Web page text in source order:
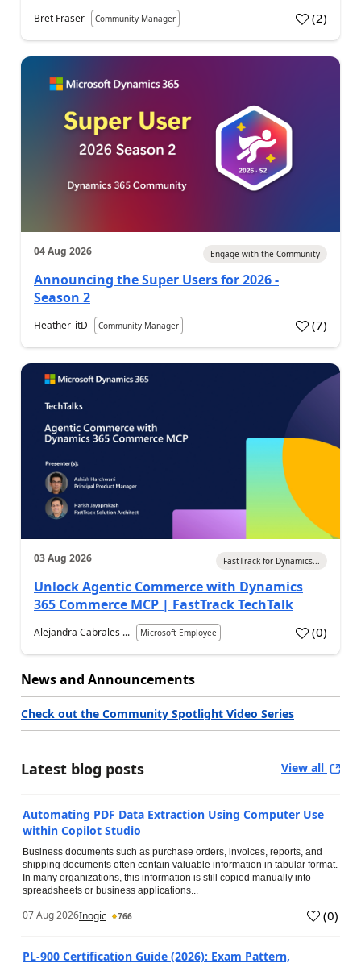
Bret Fraser Community Manager (2)
04 Aug 2026 Engage with the Community
Announcing the Super Users for 2026 -
Season 2
Heather_itD Community Manager (7)
03 Aug 2026 FastTrack for Dynamics...
Unlock Agentic Commerce with Dynamics
365 Commerce MCP | FastTrack TechTalk
Alejandra Cabrales ... Microsoft Employee (0)
News and Announcements
Check out the Community Spotlight Video Series
Latest blog posts View all
Automating PDF Data Extraction Using Computer Use
within Copilot Studio
Business documents such as purchase orders, invoices, reports, and
shipping documents often contain valuable information in tabular format.
In many organizations, this information is still copied manually into
spreadsheets or business applications...
07 Aug 2026Inogic 766 (0)
PL-900 Certification Guide (2026): Exam Pattern,